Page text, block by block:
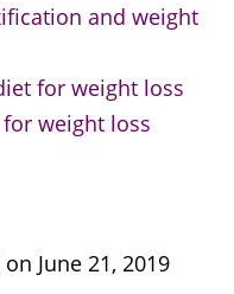
and weight
for weight loss
weight loss
June 21, 2019